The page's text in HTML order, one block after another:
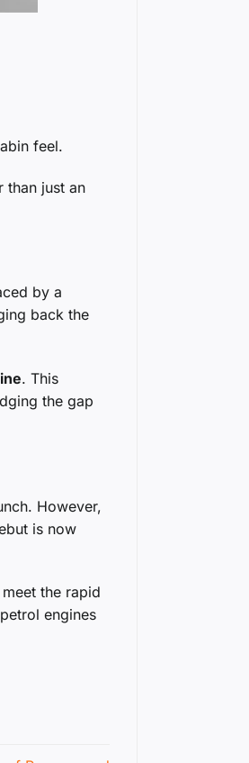
feel.
than just an
by a
back the
. This
the gap
However,
is now
the rapid
engines